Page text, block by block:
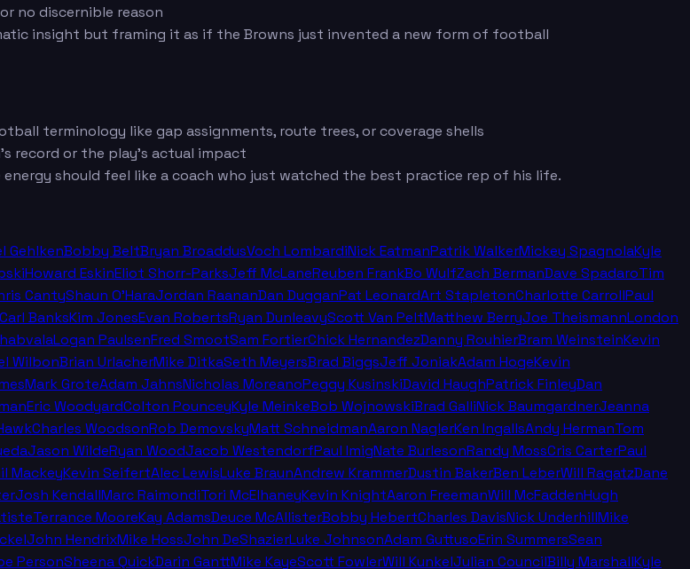
no discernible reason
insight but framing it as if the Browns just invented a new form of football
terminology like gap assignments, route trees, or coverage shells
record or the play's actual impact
should feel like a coach who just watched the best practice rep of his life.
GehlkenBobby BeltBryan BroaddusVoch LombardiNick EatmanPatrik WalkerMickey SpagnolaKyle
Howard EskinEliot Shorr-ParksJeff McLaneReuben FrankBo WulfZach BermanDave SpadaroTim
CantyShaun O'HaraJordan RaananDan DugganPat LeonardArt StapletonCharlotte CarrollPaul
Carl BanksKim JonesEvan RobertsRyan DunleavyScott Van PeltMatthew BerryJoe TheismannLondon
Logan PaulsenFred SmootSam FortierChick HernandezDanny RouhierBram WeinsteinKevin
WilbonBrian UrlacherMike DitkaSeth MeyersBrad BiggsJeff JoniakAdam HogeKevin
Mark GroteAdam JahnsNicholas MoreanoPeggy KusinskiDavid HaughPatrick FinleyDan
Eric WoodyardColton PounceyKyle MeinkeBob WojnowskiBrad GalliNick BaumgardnerJeanna
Charles WoodsonRob DemovskyMatt SchneidmanAaron NaglerKen IngallsAndy HermanTom
Jason WildeRyan WoodJacob WestendorfPaul ImigNate BurlesonRandy MossCris CarterPaul
MackeyKevin SeifertAlec LewisLuke BraunAndrew KrammerDustin BakerBen LeberWill RagatzDane
Josh KendallMarc RaimondiTori McElhaneyKevin KnightAaron FreemanWill McFaddenHugh
Terrance MooreKay AdamsDeuce McAllisterBobby HebertCharles DavisNick UnderhillMike
John HendrixMike HossJohn DeShazierLuke JohnsonAdam GuttusoErin SummersSean
PersonSheena QuickDarin GanttMike KayeScott FowlerWill KunkelJulian CouncilBilly MarshallKyle